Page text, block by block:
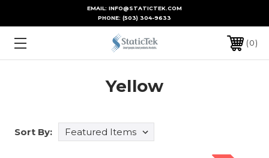
EMAIL: INFO@STATICTEK.COM
PHONE: (503) 304-9633
0
Yellow
Sort By: